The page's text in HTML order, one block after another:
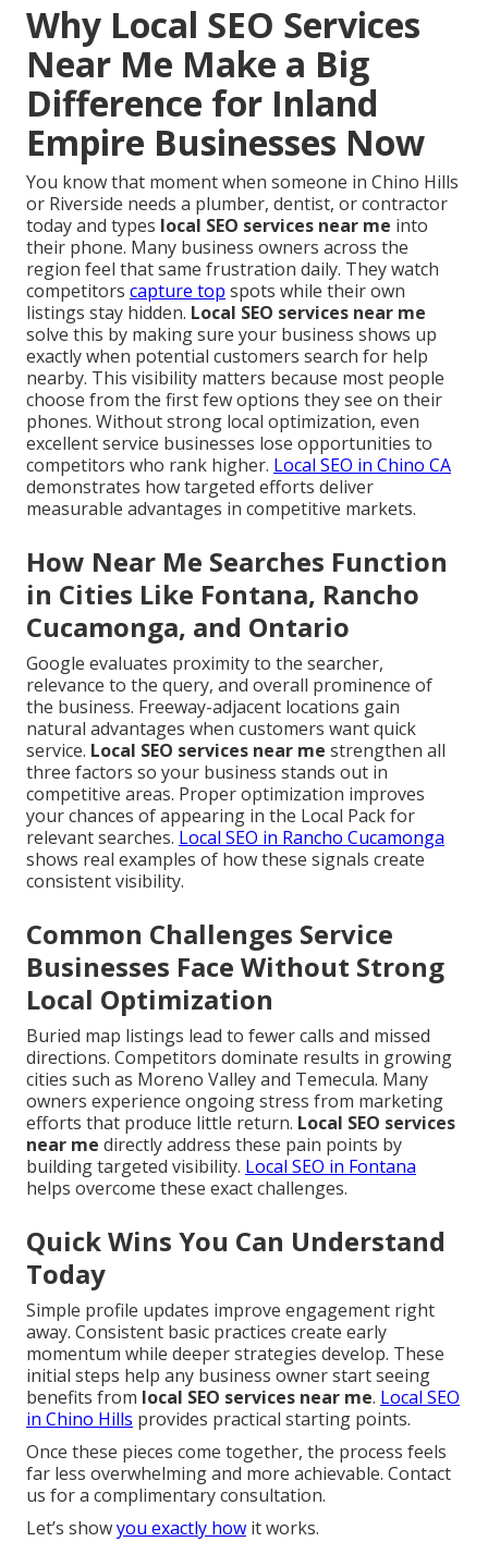
Why Local SEO Services
Near Me Make a Big
Difference for Inland
Empire Businesses Now
You know that moment when someone in Chino Hills
or Riverside needs a plumber, dentist, or contractor
today and types local SEO services near me into
their phone. Many business owners across the
region feel that same frustration daily. They watch
competitors capture top spots while their own
listings stay hidden. Local SEO services near me
solve this by making sure your business shows up
exactly when potential customers search for help
nearby. This visibility matters because most people
choose from the first few options they see on their
phones. Without strong local optimization, even
excellent service businesses lose opportunities to
competitors who rank higher. Local SEO in Chino CA
demonstrates how targeted efforts deliver
measurable advantages in competitive markets.
How Near Me Searches Function
in Cities Like Fontana, Rancho
Cucamonga, and Ontario
Google evaluates proximity to the searcher,
relevance to the query, and overall prominence of
the business. Freeway-adjacent locations gain
natural advantages when customers want quick
service. Local SEO services near me strengthen all
three factors so your business stands out in
competitive areas. Proper optimization improves
your chances of appearing in the Local Pack for
relevant searches. Local SEO in Rancho Cucamonga
shows real examples of how these signals create
consistent visibility.
Common Challenges Service
Businesses Face Without Strong
Local Optimization
Buried map listings lead to fewer calls and missed
directions. Competitors dominate results in growing
cities such as Moreno Valley and Temecula. Many
owners experience ongoing stress from marketing
efforts that produce little return. Local SEO services
near me directly address these pain points by
building targeted visibility. Local SEO in Fontana
helps overcome these exact challenges.
Quick Wins You Can Understand
Today
Simple profile updates improve engagement right
away. Consistent basic practices create early
momentum while deeper strategies develop. These
initial steps help any business owner start seeing
benefits from local SEO services near me. Local SEO
in Chino Hills provides practical starting points.
Once these pieces come together, the process feels
far less overwhelming and more achievable. Contact
us for a complimentary consultation.
Let’s showyou exactly how it works.